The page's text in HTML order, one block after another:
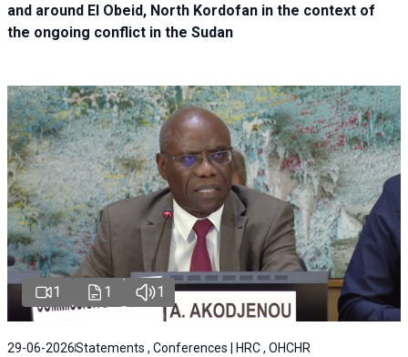
and around El Obeid, North Kordofan in the context of
the ongoing conflict in the Sudan
1 1 1
29-06-2026Statements , Conferences | HRC , OHCHR